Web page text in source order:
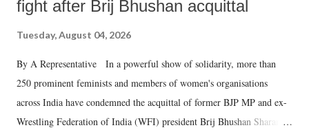
fight after Brij Bhushan acquittal
Tuesday, August 04, 2026
By A Representative In a powerful show of solidarity, more than
250 prominent feminists and members of women's organisations
across India have condemned the acquittal of former BJP MP and ex-
Wrestling Federation of India (WFI) president Brij Bhushan Sharan